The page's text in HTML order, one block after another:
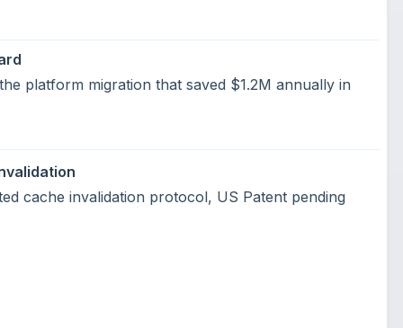
platform migration that saved $1.2M annually in
cache invalidation protocol, US Patent pending